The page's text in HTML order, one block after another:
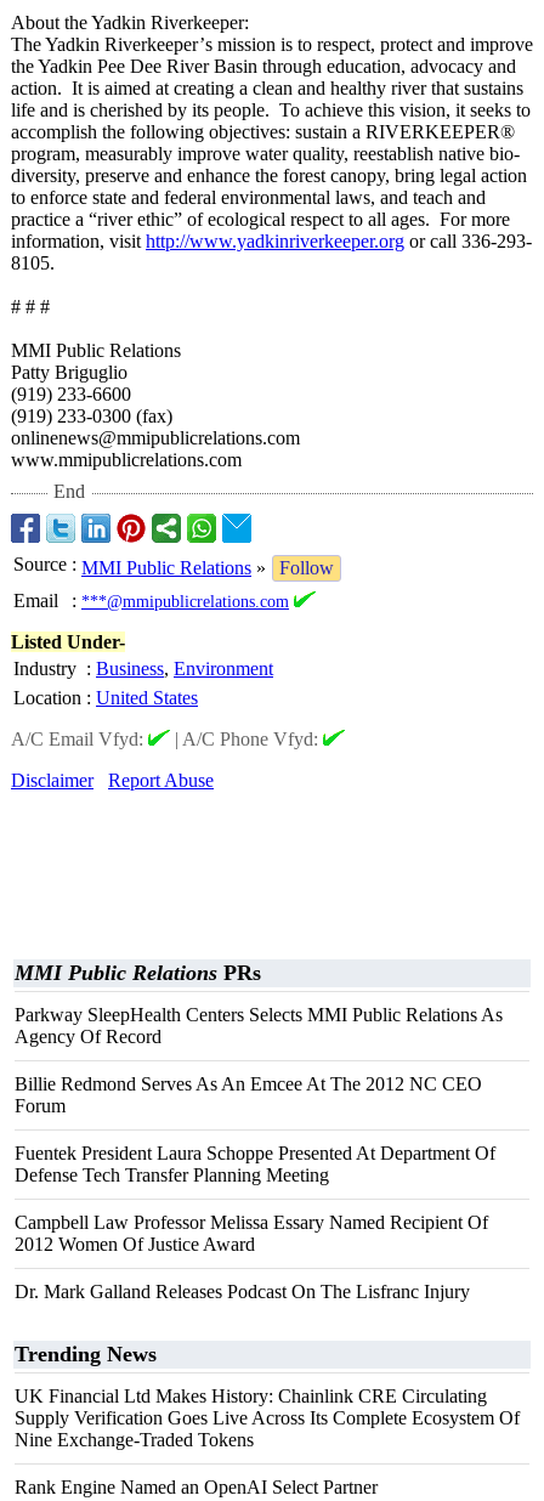
About the Yadkin Riverkeeper:
The Yadkin Riverkeeper’s mission is to respect, protect and improve
the Yadkin Pee Dee River Basin through education, advocacy and
action. It is aimed at creating a clean and healthy river that sustains
life and is cherished by its people. To achieve this vision, it seeks to
accomplish the following objectives: sustain a RIVERKEEPER®
program, measurably improve water quality, reestablish native bio-
diversity, preserve and enhance the forest canopy, bring legal action
to enforce state and federal environmental laws, and teach and
practice a “river ethic” of ecological respect to all ages. For more
information, visit http://www.yadkinriverkeeper.org or call 336-293-
8105.
# # #
MMI Public Relations
Patty Briguglio
(919) 233-6600
(919) 233-0300 (fax)
onlinenews@mmipublicrelations.com
www.mmipublicrelations.com
End
Source : MMI Public Relations »
Follow
Email
: ***@mmipublicrelations.com
Listed Under-
Industry : Business, Environment
Location : United States
A/C Email Vfyd:
| A/C Phone Vfyd:
Disclaimer
Report Abuse
MMI Public Relations PRs
Parkway SleepHealth Centers Selects MMI Public Relations As
Agency Of Record
Billie Redmond Serves As An Emcee At The 2012 NC CEO
Forum
Fuentek President Laura Schoppe Presented At Department Of
Defense Tech Transfer Planning Meeting
Campbell Law Professor Melissa Essary Named Recipient Of
2012 Women Of Justice Award
Dr. Mark Galland Releases Podcast On The Lisfranc Injury
Trending News
UK Financial Ltd Makes History: Chainlink CRE Circulating
Supply Verification Goes Live Across Its Complete Ecosystem Of
Nine Exchange-Traded Tokens
Rank Engine Named an OpenAI Select Partner